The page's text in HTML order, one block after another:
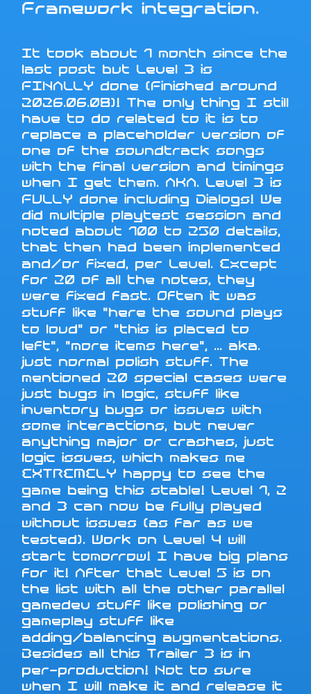
Framework integration.
It took about 1 month since the
last post but Level 3 is
FINALLY done (Finished around
2026.06.08)! The only thing I still
have to do related to it is to
replace a placeholder version of
one of the soundtrack songs
with the final version and timings
when I get them. AKA. Level 3 is
FULLY done including Dialogs! We
did multiple playtest session and
noted about 100 to 250 details,
that then had been implemented
and/or fixed, per Level. Except
for 20 of all the notes, they
were fixed fast. Often it was
stuff like "here the sound plays
to loud" or "this is placed to
left", "more items here", ... aka.
just normal polish stuff. The
mentioned 20 special cases were
just bugs in logic, stuff like
inventory bugs or issues with
some interactions, but never
anything major or crashes, just
logic issues, which makes me
EXTREMELY happy to see the
game being this stable! Level 1, 2
and 3 can now be fully played
without issues (as far as we
tested). Work on Level 4 will
start tomorrow! I have big plans
for it! After that Level 5 is on
the list with all the other parallel
gamedev stuff like polishing or
gameplay stuff like
adding/balancing augmentations.
Besides all this Trailer 3 is in
per-production! Not to sure
when I will make it and release it